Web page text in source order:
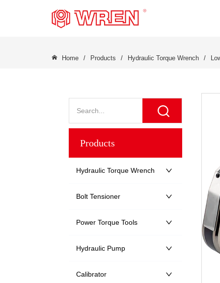
LOGO
Home / Products / Hydraulic Torque Wrench /
Products
Hydraulic Torque Wrench
Bolt Tensioner
Power Torque Tools
Hydraulic Pump
Calibrator